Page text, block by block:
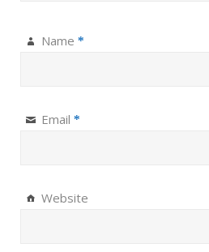
Name *
Email *
Website